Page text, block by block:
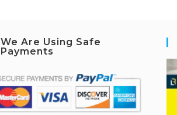
We Are Using Safe
Payments